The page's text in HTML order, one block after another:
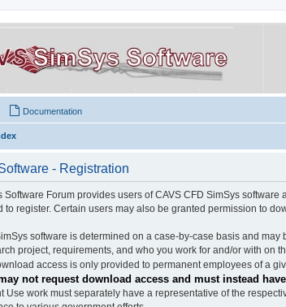
Documentation
- Registration
Software Forum provides users of CAVS CFD SimSys
to register. Certain users may also be granted permission to
software is determined on a case-by-case basis and
project, requirements, and who you work for and/or with on
access is only provided to permanent employees of a
not request download access and must instead
Use work must separately have a representative of the